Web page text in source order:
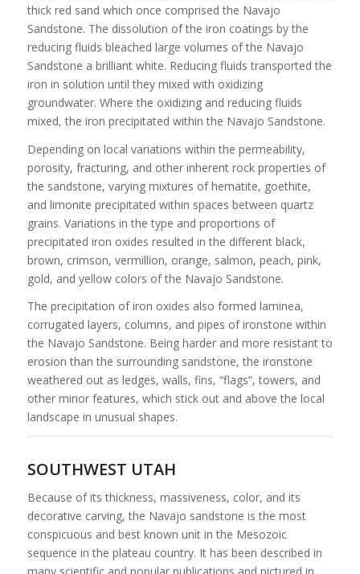
thick red sand which once comprised the Navajo
Sandstone. The dissolution of the iron coatings by the
reducing fluids bleached large volumes of the Navajo
Sandstone a brilliant white. Reducing fluids transported the
iron in solution until they mixed with oxidizing
groundwater. Where the oxidizing and reducing fluids
mixed, the iron precipitated within the Navajo Sandstone.
Depending on local variations within the permeability,
porosity, fracturing, and other inherent rock properties of
the sandstone, varying mixtures of hematite, goethite,
and limonite precipitated within spaces between quartz
grains. Variations in the type and proportions of
precipitated iron oxides resulted in the different black,
brown, crimson, vermillion, orange, salmon, peach, pink,
gold, and yellow colors of the Navajo Sandstone.
The precipitation of iron oxides also formed laminea,
corrugated layers, columns, and pipes of ironstone within
the Navajo Sandstone. Being harder and more resistant to
erosion than the surrounding sandstone, the ironstone
weathered out as ledges, walls, fins, “flags”, towers, and
other minor features, which stick out and above the local
landscape in unusual shapes.
SOUTHWEST UTAH
Because of its thickness, massiveness, color, and its
decorative carving, the Navajo sandstone is the most
conspicuous and best known unit in the Mesozoic
sequence in the plateau country. It has been described in